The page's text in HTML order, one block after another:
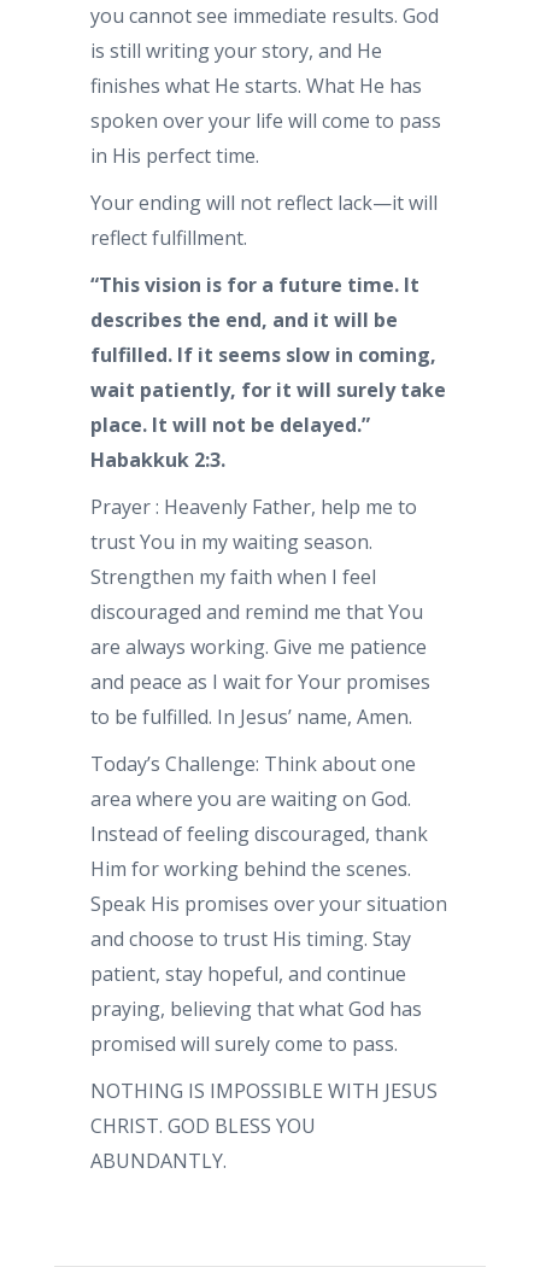
you cannot see immediate results. God
is still writing your story, and He
finishes what He starts. What He has
spoken over your life will come to pass
in His perfect time.
Your ending will not reflect lack—it will
reflect fulfillment.
“This vision is for a future time. It
describes the end, and it will be
fulfilled. If it seems slow in coming,
wait patiently, for it will surely take
place. It will not be delayed.”
Habakkuk 2:3.
Prayer : Heavenly Father, help me to
trust You in my waiting season.
Strengthen my faith when I feel
discouraged and remind me that You
are always working. Give me patience
and peace as I wait for Your promises
to be fulfilled. In Jesus’ name, Amen.
Today’s Challenge: Think about one
area where you are waiting on God.
Instead of feeling discouraged, thank
Him for working behind the scenes.
Speak His promises over your situation
and choose to trust His timing. Stay
patient, stay hopeful, and continue
praying, believing that what God has
promised will surely come to pass.
NOTHING IS IMPOSSIBLE WITH JESUS
CHRIST. GOD BLESS YOU
ABUNDANTLY.